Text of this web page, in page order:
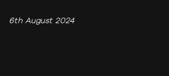
6th August 2024